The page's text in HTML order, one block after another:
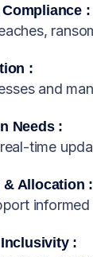
:
:
and
Needs :
time
& Allocation :
: